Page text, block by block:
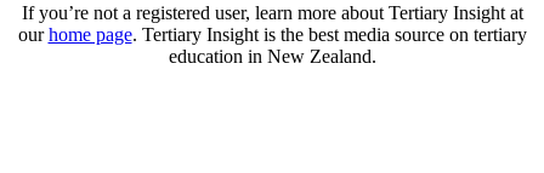
If you’re not a registered user, learn more about Tertiary Insight at
ourhome page. Tertiary Insight is the best media source on tertiary
education in New Zealand.